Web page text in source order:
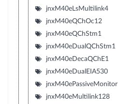
jnxM40eLsMultilink4
jnxM40eQChOc12
jnxM40eQChStm1
jnxM40eDualQChStm1
jnxM40eDecaQChE1
jnxM40eDualEIA530
jnxM40ePassiveMonitor
jnxM40eMultilink128